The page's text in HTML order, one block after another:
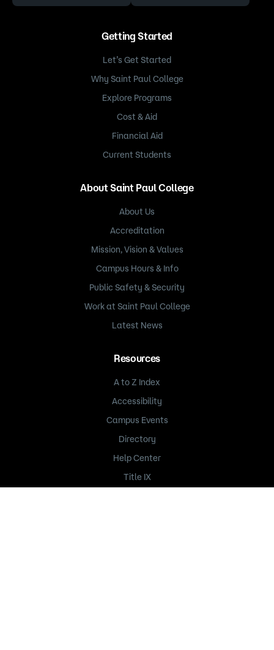
Getting Started
Let’s Get Started
Why Saint Paul College
Explore Programs
Cost & Aid
Financial Aid
Current Students
About Saint Paul College
About Us
Accreditation
Mission, Vision & Values
Campus Hours & Info
Public Safety & Security
Work at Saint Paul College
Latest News
Resources
A to Z Index
Accessibility
Campus Events
Directory
Help Center
Title IX